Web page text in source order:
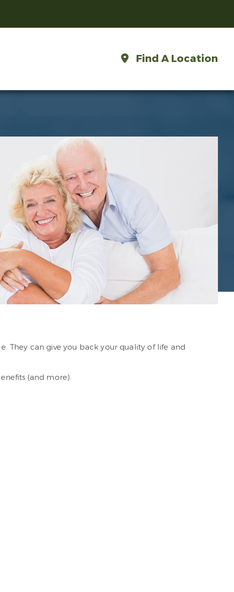
Find A Location
They can give you back your quality of life and
(and more).